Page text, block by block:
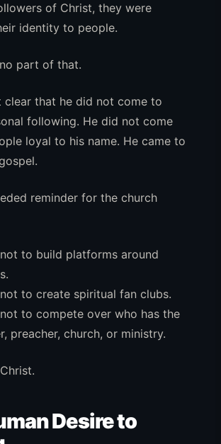
of Christ, they were
identity to people.
part of that.
clear that he did not come to
following. He did not come
loyal to his name. He came to
reminder for the church
to build platforms around
to create spiritual fan clubs.
to compete over who has the
preacher, church, or ministry.
Desire to